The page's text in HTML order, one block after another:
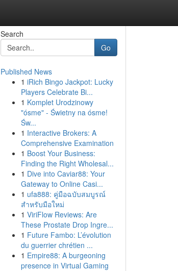
Search
Go
Published News
1 iRich Bingo Jackpot: Lucky
Players Celebrate Bi...
1 Komplet Urodzinowy
"ósme" - Świetny na ósme!
Św...
1 Interactive Brokers: A
Comprehensive Examination
1 Boost Your Business:
Finding the Right Wholesal...
1 Dive into Caviar88: Your
Gateway to Online Casi...
1 ufa888: คู่มือฉบับสมบูรณ์
สำหรับมือใหม่
1 ViriFlow Reviews: Are
These Prostate Drop Ingre...
1 Future Fambo: L’évolution
du guerrier chrétien ...
1 Empire88: A burgeoning
presence in Virtual Gaming